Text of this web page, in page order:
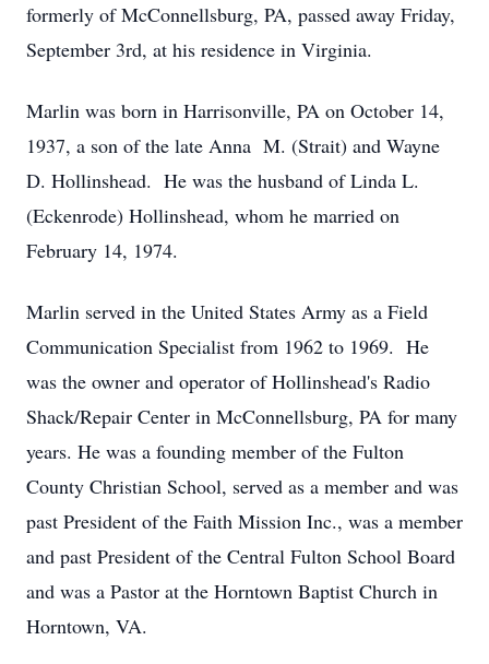
formerly of McConnellsburg, PA, passed away Friday,
September 3rd, at his residence in Virginia.
Marlin was born in Harrisonville, PA on October 14,
1937, a son of the late Anna M. (Strait) and Wayne
D. Hollinshead. He was the husband of Linda L.
(Eckenrode) Hollinshead, whom he married on
February 14, 1974.
Marlin served in the United States Army as a Field
Communication Specialist from 1962 to 1969. He
was the owner and operator of Hollinshead's Radio
Shack/Repair Center in McConnellsburg, PA for many
years. He was a founding member of the Fulton
County Christian School, served as a member and was
past President of the Faith Mission Inc., was a member
and past President of the Central Fulton School Board
and was a Pastor at the Horntown Baptist Church in
Horntown, VA.